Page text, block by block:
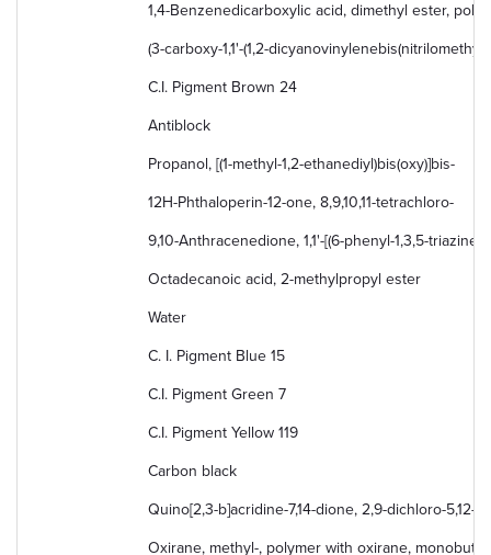
1,4-Benzenedicarboxylic acid, dimethyl ester,
(3-carboxy-1,1'-(1,2-
C.I. Pigment Brown 24
Antiblock
Propanol, [(1-methyl-1,2-ethanediyl)bis(oxy)]bis-
12H-Phthaloperin-12-one, 8,9,10,11-tetrachloro-
9,10-Anthracenedione, 1,1'-[(6-phenyl-1,3,5-triazine-
Octadecanoic acid, 2-methylpropyl ester
Water
C. I. Pigment Blue 15
C.I. Pigment Green 7
C.I. Pigment Yellow 119
Carbon black
Quino[2,3-b]acridine-7,14-dione, 2,9-dichloro-5,12-
Oxirane, methyl-, polymer with oxirane,